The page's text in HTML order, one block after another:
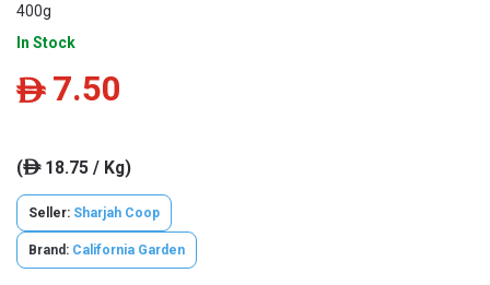
400g
In Stock
ê 7.50
(ê18.75 / Kg)
Seller: Sharjah Coop
Brand: California Garden